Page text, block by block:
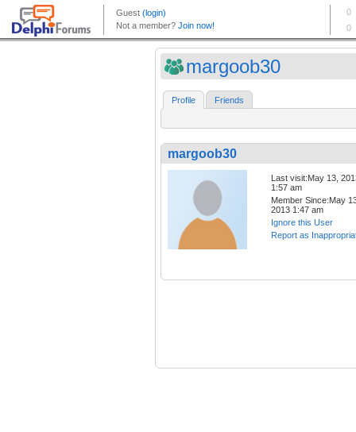
margoob30
Profile Friends
margoob30
Last visit:May 13,
1:57 am
Member Since:May
2013 1:47 am
Ignore this User
Report as